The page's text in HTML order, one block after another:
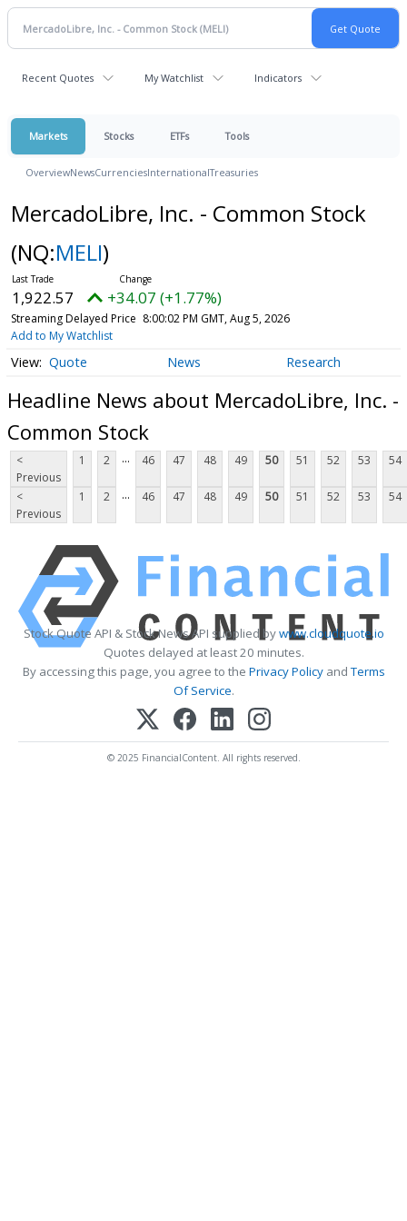
Recent Quotes My Watchlist Indicators
Markets Stocks ETFs Tools
OverviewNewsCurrenciesInternationalTreasuries
MercadoLibre, Inc. - Common Stock
(NQ:MELI)
1,922.57 +34.07 (+1.77%)
Streaming Delayed Price 8:00:02 PM GMT, Aug 5, 2026
Add to My Watchlist
Quote News Research
Headline News about MercadoLibre, Inc. -
Common Stock
<
Previous
1 2 ... 46 47 48 49 50 51 52 53 54
<
Previous
1 2 ... 46 47 48 49 50 51 52 53 54
Stock Quote API & Stock News API supplied bywww.cloudquote.io
Quotes delayed at least 20 minutes.
By accessing this page, you agree to the Privacy PolicyandTerms
Of Service.
© 2025 FinancialContent. All rights reserved.